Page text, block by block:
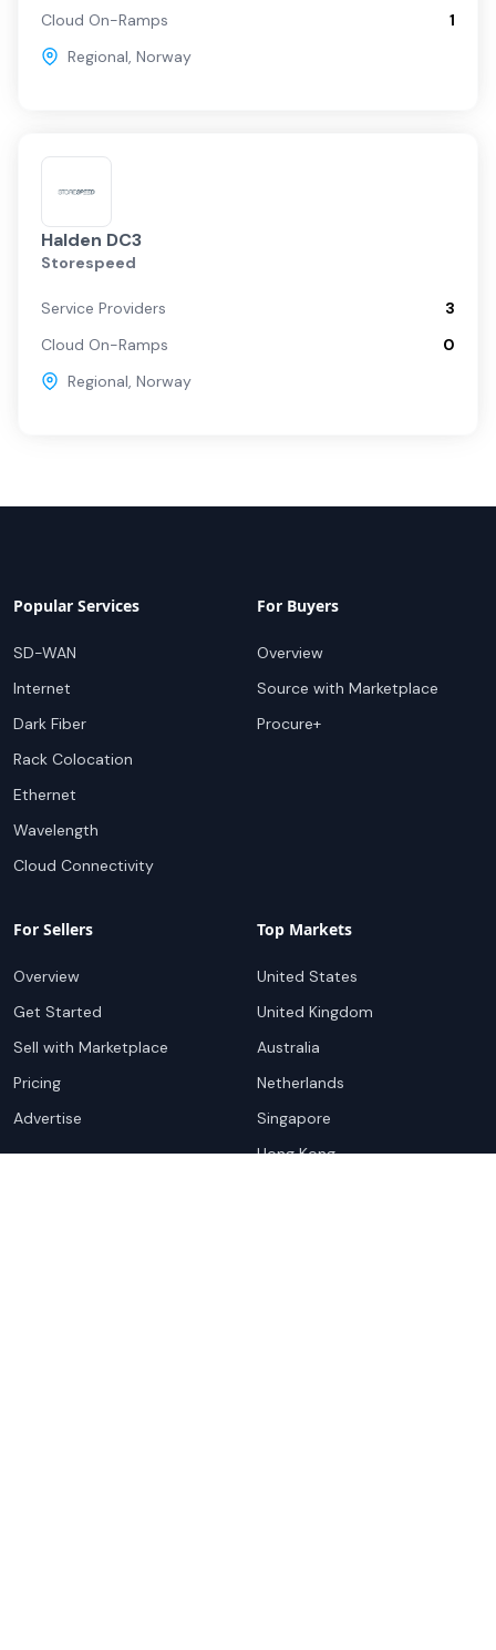
Cloud On-Ramps
1
Regional, Norway
Halden DC3
Storespeed
Service Providers
3
Cloud On-Ramps
0
Regional, Norway
Popular Services
SD-WAN
Internet
Dark Fiber
Rack Colocation
Ethernet
Wavelength
Cloud Connectivity
For Buyers
Overview
Source with Marketplace
Procure+
For Sellers
Overview
Get Started
Sell with Marketplace
Pricing
Advertise
Top Markets
United States
United Kingdom
Australia
Netherlands
Singapore
Hong Kong